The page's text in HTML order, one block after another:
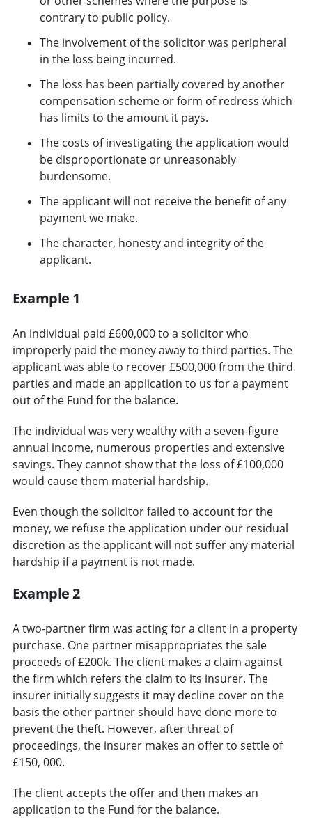
contrary to public policy.
The involvement of the solicitor was peripheral
in the loss being incurred.
The loss has been partially covered by another
compensation scheme or form of redress which
has limits to the amount it pays.
The costs of investigating the application would
be disproportionate or unreasonably
burdensome.
The applicant will not receive the benefit of any
payment we make.
The character, honesty and integrity of the
applicant.
Example 1
An individual paid £600,000 to a solicitor who
improperly paid the money away to third parties. The
applicant was able to recover £500,000 from the third
parties and made an application to us for a payment
out of the Fund for the balance.
The individual was very wealthy with a seven-figure
annual income, numerous properties and extensive
savings. They cannot show that the loss of £100,000
would cause them material hardship.
Even though the solicitor failed to account for the
money, we refuse the application under our residual
discretion as the applicant will not suffer any material
hardship if a payment is not made.
Example 2
A two-partner firm was acting for a client in a property
purchase. One partner misappropriates the sale
proceeds of £200k. The client makes a claim against
the firm which refers the claim to its insurer. The
insurer initially suggests it may decline cover on the
basis the other partner should have done more to
prevent the theft. However, after threat of
proceedings, the insurer makes an offer to settle of
£150, 000.
The client accepts the offer and then makes an
application to the Fund for the balance.